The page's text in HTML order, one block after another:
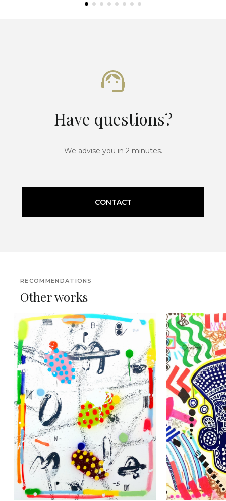
Have questions?
We advise you in 2 minutes.
CONTACT
RECOMMENDATIONS
Other works